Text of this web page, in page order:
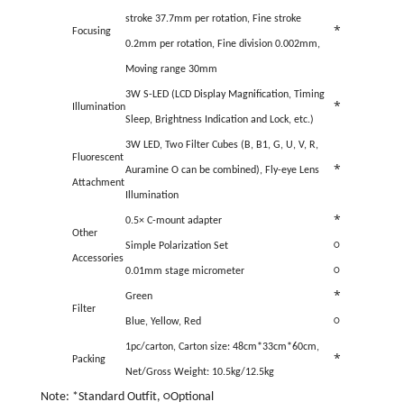
Focusing
stroke 37.7mm per rotation, Fine stroke
0.2mm per rotation, Fine division 0.002mm,
Moving range 30mm
*
Illumination
3W S-LED (LCD Display Magnification, Timing
Sleep, Brightness Indication and Lock, etc.)
*
Fluorescent
Attachment
3W LED, Two Filter Cubes (B, B1, G, U, V, R,
Auramine O can be combined), Fly-eye Lens
Illumination
*
Other
Accessories
0.5× C-mount adapter *
Simple Polarization Set ○
0.01mm stage micrometer ○
Filter
Green *
Blue, Yellow, Red ○
Packing
1pc/carton, Carton size: 48cm*33cm*60cm,
Net/Gross Weight: 10.5kg/12.5kg
*
Note: *Standard Outfit, ○Optional